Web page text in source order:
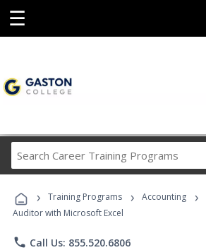
☰
Career
Programs
› Training Programs › Accounting ›
Auditor with Microsoft Excel
phone Call Us: 855.520.6806